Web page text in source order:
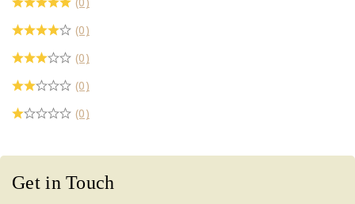
(0)
(0)
(0)
(0)
Get in Touch